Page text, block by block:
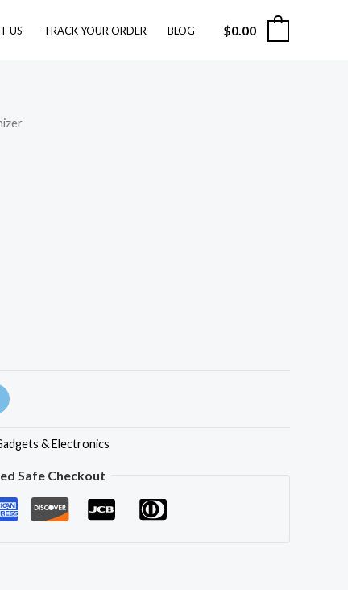
US TRACK YOUR ORDER BLOG $0.00
& Electronics
Safe Checkout
through